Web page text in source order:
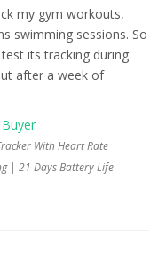
my gym workouts,
swimming sessions. So
its tracking during
after a week of
With Heart Rate
| 21 Days Battery Life